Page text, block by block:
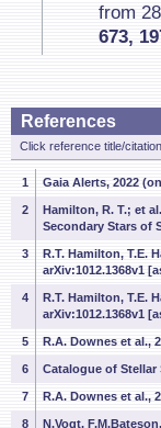
from
673,
References
Click reference title/
1 Gaia Alerts, 2022
2
Hamilton, R. T.; et
Secondary Stars of
3
R.T. Hamilton, T.E.
arXiv:1012.1368v1
4
R.T. Hamilton, T.E.
arXiv:1012.1368v1
5 R.A. Downes et al.,
6 Catalogue of Stellar
7 R.A. Downes et al.,
8 N.Vogt,